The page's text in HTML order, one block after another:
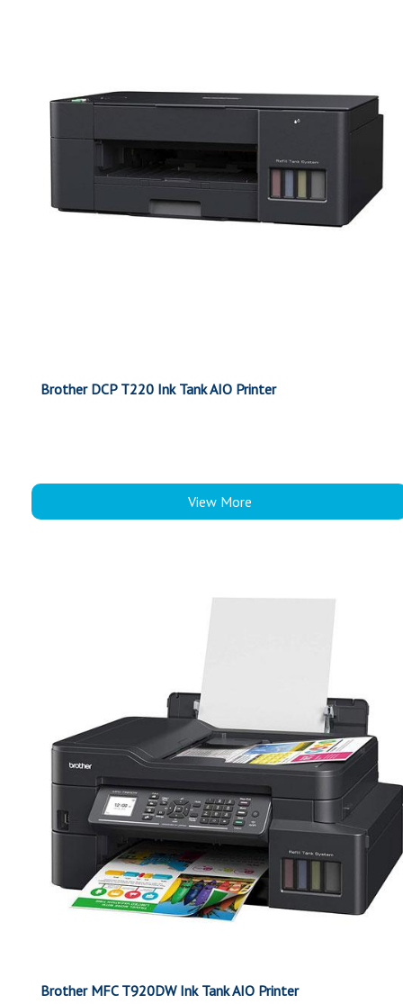
Brother DCP T220 Ink Tank AIO Printer
View More
Brother MFC T920DW Ink Tank AIO Printer